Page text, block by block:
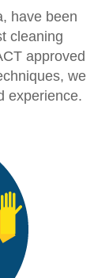
have been
cleaning
approved
we
experience.